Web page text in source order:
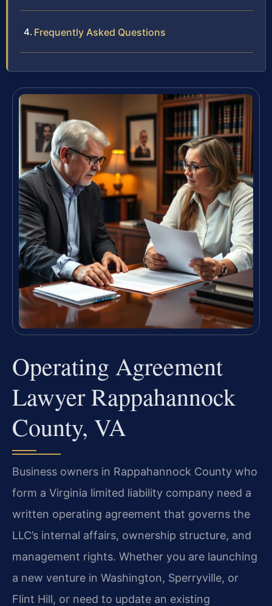
Frequently Asked Questions
Operating Agreement
Lawyer Rappahannock
County, VA
Business owners in Rappahannock County who
form a Virginia limited liability company need a
written operating agreement that governs the
LLC’s internal affairs, ownership structure, and
management rights. Whether you are launching
a new venture in Washington, Sperryville, or
Flint Hill, or need to update an existing